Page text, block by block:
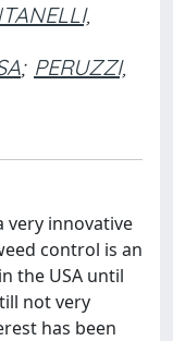
; PERUZZI,
very innovative
control is an
the USA until
not very
has been